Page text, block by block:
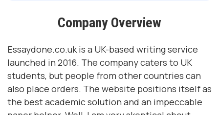
Company Overview
Essaydone.co.uk is a UK-based writing service
launched in 2016. The company caters to UK
students, but people from other countries can
also place orders. The website positions itself as
the best academic solution and an impeccable